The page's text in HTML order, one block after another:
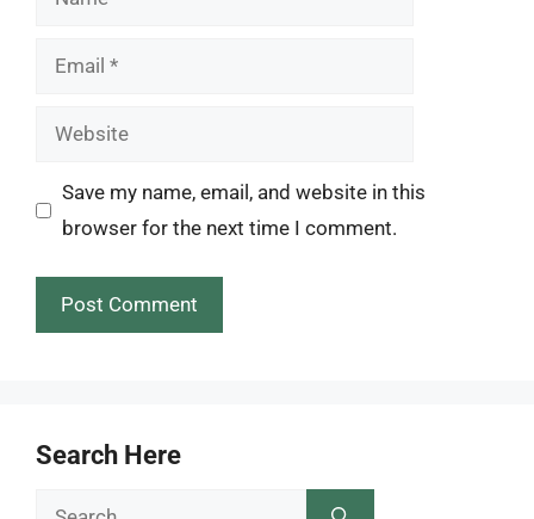
Email
Website
Save my name, email, and website in this
browser for the next time I comment.
Search Here
Search